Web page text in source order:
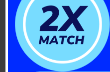
Canadians have T1D.
has been growing at an
much higher than
approximately 1.0% per
expected to be 455,580
by 2040.1